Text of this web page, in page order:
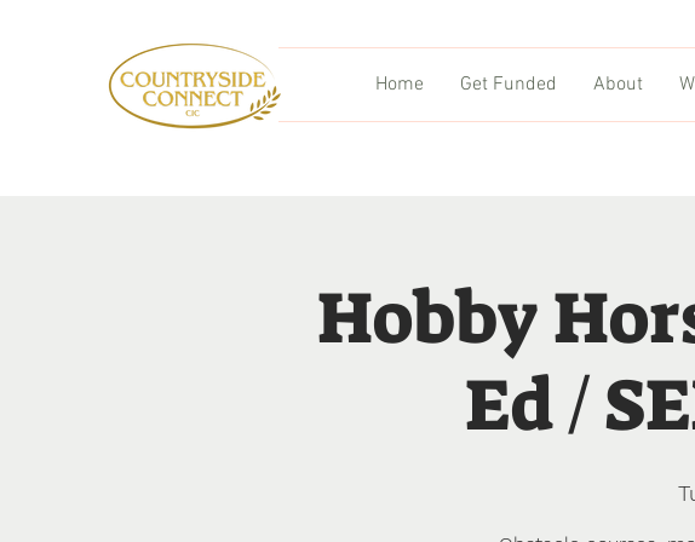
Home Get Funded About
Hobby
Ed /